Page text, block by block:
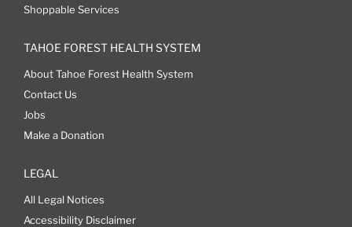
Shoppable Services
TAHOE FOREST HEALTH SYSTEM
About Tahoe Forest Health System
Contact Us
Jobs
Make a Donation
LEGAL
All Legal Notices
Accessibility Disclaimer